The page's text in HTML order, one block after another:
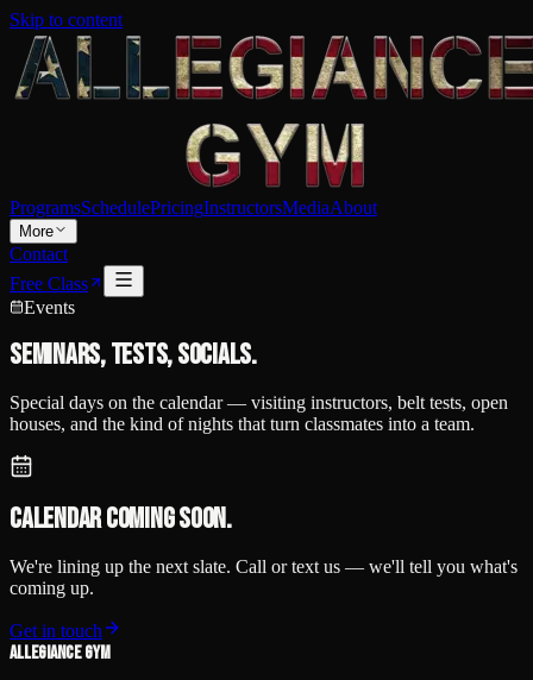
Skip to content
ProgramsSchedulePricingInstructorsMediaAbout
More
Contact
Free Class
Events
Seminars, tests, socials.
Special days on the calendar — visiting instructors, belt tests, open
houses, and the kind of nights that turn classmates into a team.
Calendar coming soon.
We're lining up the next slate. Call or text us — we'll tell you what's
coming up.
Get in touch
ALLEGIANCE GYM